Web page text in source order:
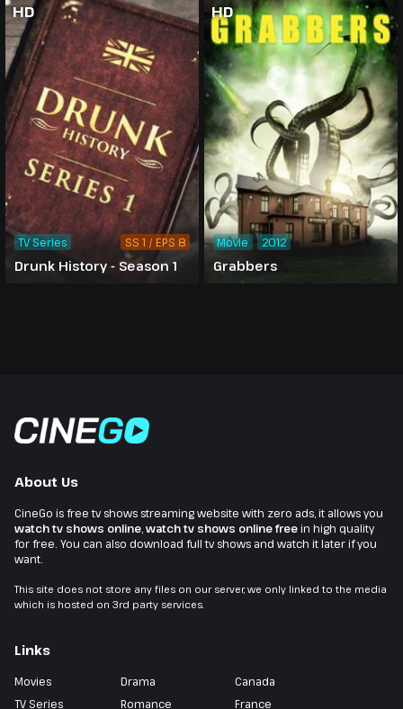
HD
Drunk History - Season 1
TV Series SS 1 / EPS 8
HD
Grabbers
Movie 2012
About Us
CineGo is free tv shows streaming website with zero ads, it allows you
watch tv shows online watch tv shows online freein high quality
for free. You can also download full tv shows and watch it later if you
want.
This site does not store any files on our server, we only linked to the media
which is hosted on 3rd party services.
Links
Movies
TV Series
Drama
Romance
Canada
France